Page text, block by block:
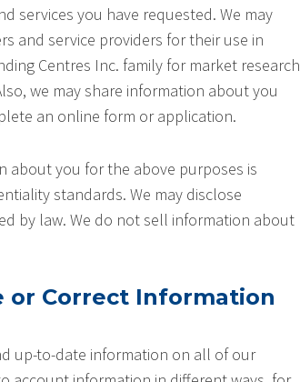
services you have requested. We may
and service providers for their use in
Centres Inc. family for market research
we may share information about you
an online form or application.
about you for the above purposes is
standards. We may disclose
by law. We do not sell information about
or Correct Information
up-to-date information on all of our